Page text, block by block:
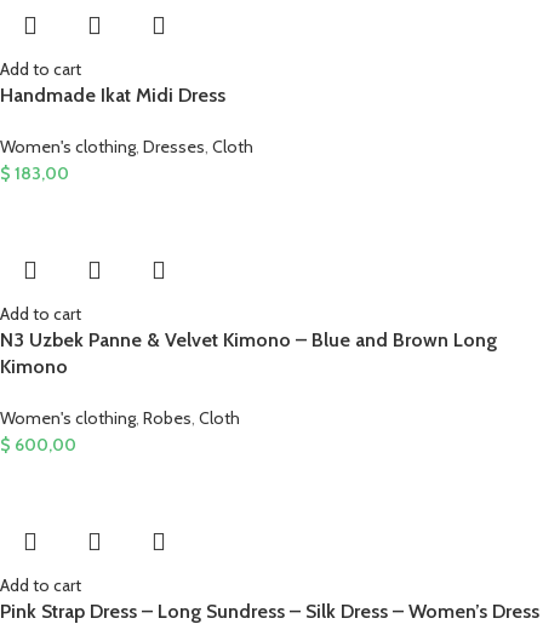
Add to cart
Handmade Ikat Midi Dress
Women's clothing, Dresses, Cloth
$ 183,00
Add to cart
N3 Uzbek Panne & Velvet Kimono – Blue and Brown Long
Kimono
Women's clothing, Robes, Cloth
$ 600,00
Add to cart
Pink Strap Dress – Long Sundress – Silk Dress – Women’s Dress